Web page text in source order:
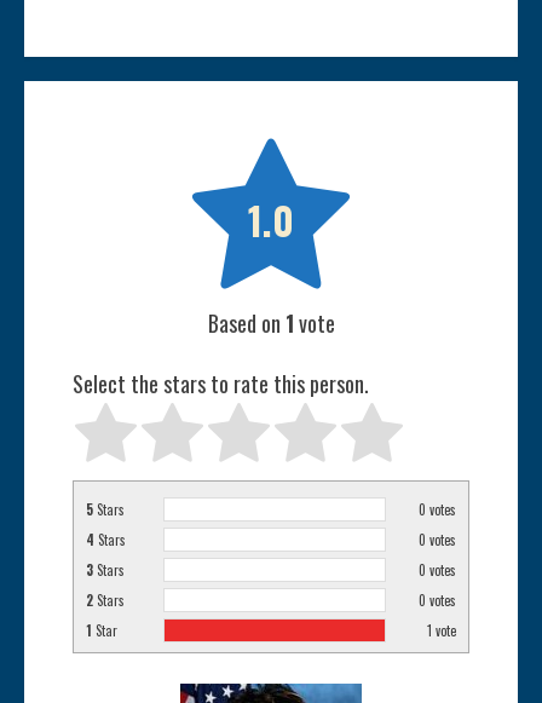

1.0
Based on 1vote
Select the stars to rate this person.
5 Stars 0 votes
4 Stars 0 votes
3 Stars 0 votes
2 Stars 0 votes
1 Star 1 vote